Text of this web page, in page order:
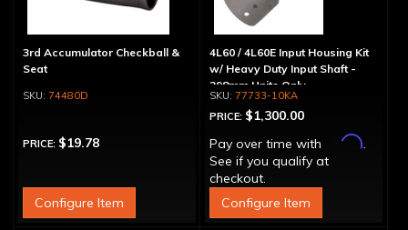
3rd Accumulator Checkball &
Seat
74480D
PRICE: $19.78
Configure Item
4L60 / 4L60E Input Housing Kit
w/ Heavy Duty Input Shaft -
298mm Units Only
77733-10KA
PRICE: $1,300.00
Pay over time with
Affirm.
See if you qualify at
checkout.
Configure Item